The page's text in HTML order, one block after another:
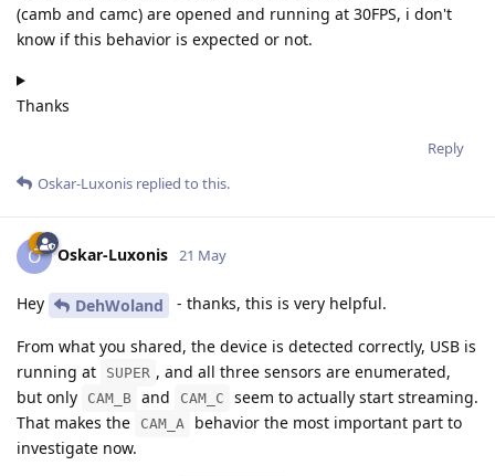
(camb and camc) are opened and running at 30FPS, i don't
know if this behavior is expected or not.
Thanks
Reply
Oskar-Luxonis replied to this.
O Oskar-Luxonis 21 May
Hey DehWoland - thanks, this is very helpful.
From what you shared, the device is detected correctly, USB is
running at
SUPER , and all three sensors are enumerated,
but only
CAM_B and CAM_C
seem to actually start streaming.
That makes the
CAM_A
behavior the most important part to
investigate now.